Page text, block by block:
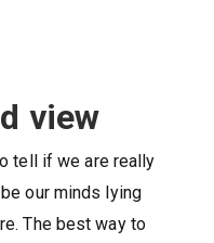
view
tell if we are really
our minds lying
The best way to